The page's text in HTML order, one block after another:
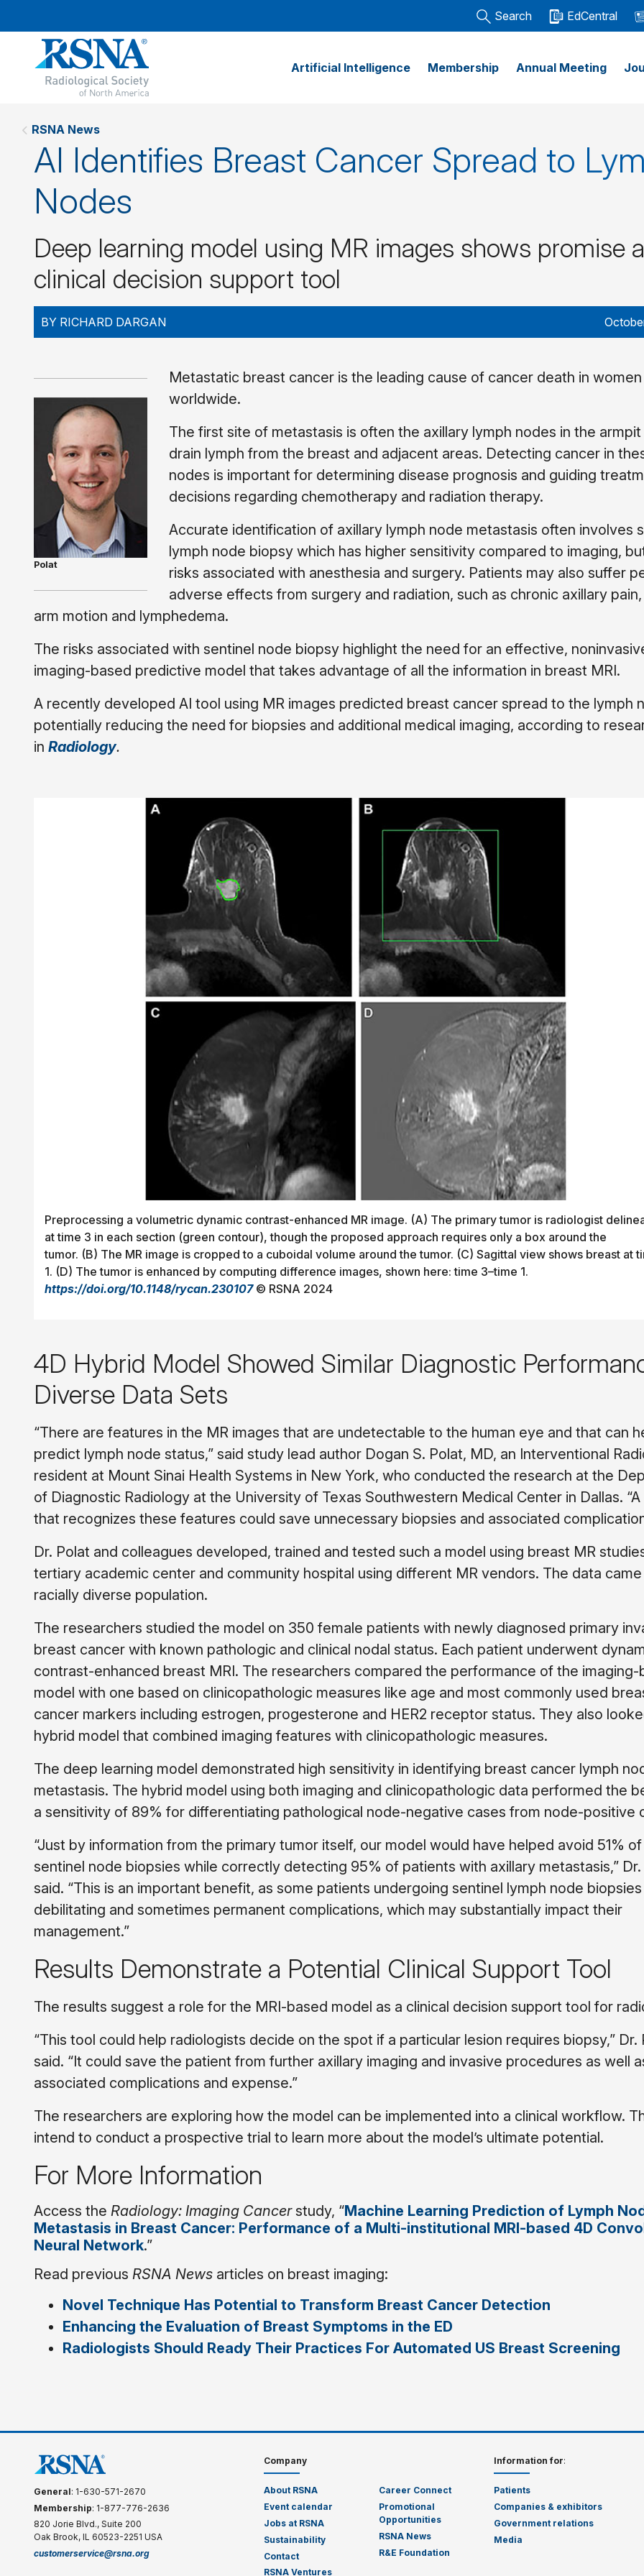
Search EdCentral
Artificial Intelligence Membership Annual Meeting
RSNA News
AI Identifies Breast Cancer Spread to
Nodes
Deep learning model using MR images shows promise
clinical decision support tool
BY RICHARD DARGAN
Polat
Metastatic breast cancer is the leading cause of cancer death in women
worldwide.
The first site of metastasis is often the axillary lymph nodes in the
drain lymph from the breast and adjacent areas. Detecting cancer in
nodes is important for determining disease prognosis and guiding
decisions regarding chemotherapy and radiation therapy.
Accurate identification of axillary lymph node metastasis often involves
lymph node biopsy which has higher sensitivity compared to imaging,
risks associated with anesthesia and surgery. Patients may also suffer
adverse effects from surgery and radiation, such as chronic axillary
arm motion and lymphedema.
The risks associated with sentinel node biopsy highlight the need for an effective,
imaging-based predictive model that takes advantage of all the information in breast MRI.
A recently developed AI tool using MR images predicted breast cancer spread to the lymph
potentially reducing the need for biopsies and additional medical imaging, according to
in Radiology.
Preprocessing a volumetric dynamic contrast-enhanced MR image. (A) The primary tumor is radiologist
at time 3 in each section (green contour), though the proposed approach requires only a box around the
tumor. (B) The MR image is cropped to a cuboidal volume around the tumor. (C) Sagittal view shows breast at
1. (D) The tumor is enhanced by computing difference images, shown here: time 3–time 1.
https://doi.org/10.1148/rycan.230107© RSNA 2024
4D Hybrid Model Showed Similar Diagnostic
Diverse Data Sets
“There are features in the MR images that are undetectable to the human eye and that can
predict lymph node status,” said study lead author Dogan S. Polat, MD, an Interventional
resident at Mount Sinai Health Systems in New York, who conducted the research at the
of Diagnostic Radiology at the University of Texas Southwestern Medical Center in Dallas.
that recognizes these features could save unnecessary biopsies and associated
Dr. Polat and colleagues developed, trained and tested such a model using breast MR
tertiary academic center and community hospital using different MR vendors. The data
racially diverse population.
The researchers studied the model on 350 female patients with newly diagnosed primary
breast cancer with known pathologic and clinical nodal status. Each patient underwent
contrast-enhanced breast MRI. The researchers compared the performance of the imaging-
model with one based on clinicopathologic measures like age and most commonly used
cancer markers including estrogen, progesterone and HER2 receptor status. They also
hybrid model that combined imaging features with clinicopathologic measures.
The deep learning model demonstrated high sensitivity in identifying breast cancer lymph
metastasis. The hybrid model using both imaging and clinicopathologic data performed the
a sensitivity of 89% for differentiating pathological node-negative cases from node-positive
“Just by information from the primary tumor itself, our model would have helped avoid 51%
sentinel node biopsies while correctly detecting 95% of patients with axillary metastasis,” Dr.
said. “This is an important benefit, as some patients undergoing sentinel lymph node
debilitating and sometimes permanent complications, which may substantially impact their
management.”
Results Demonstrate a Potential Clinical Support Tool
The results suggest a role for the MRI-based model as a clinical decision support tool for
“This tool could help radiologists decide on the spot if a particular lesion requires biopsy,” Dr.
said. “It could save the patient from further axillary imaging and invasive procedures as well
associated complications and expense.”
The researchers are exploring how the model can be implemented into a clinical workflow.
intend to conduct a prospective trial to learn more about the model’s ultimate potential.
For More Information
Access the Radiology: Imaging Cancerstudy, “Machine Learning Prediction of Lymph
Metastasis in Breast Cancer: Performance of a Multi-institutional MRI-based 4D
Neural Network.”
Read previous RSNA News articles on breast imaging:
Novel Technique Has Potential to Transform Breast Cancer Detection
Enhancing the Evaluation of Breast Symptoms in the ED
Radiologists Should Ready Their Practices For Automated US Breast Screening
General: 1-630-571-2670
Membership: 1-877-776-2636
820 Jorie Blvd., Suite 200
Oak Brook, IL 60523-2251 USA
customerservice@rsna.org
Company
About RSNA
Event calendar
Jobs at RSNA
Sustainability
Contact
RSNA Ventures
Career Connect
Promotional
Opportunities
RSNA News
R&E Foundation
Information for:
Patients
Companies & exhibitors
Government relations
Media